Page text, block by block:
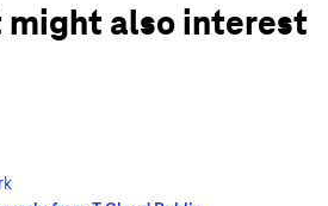
might also interest